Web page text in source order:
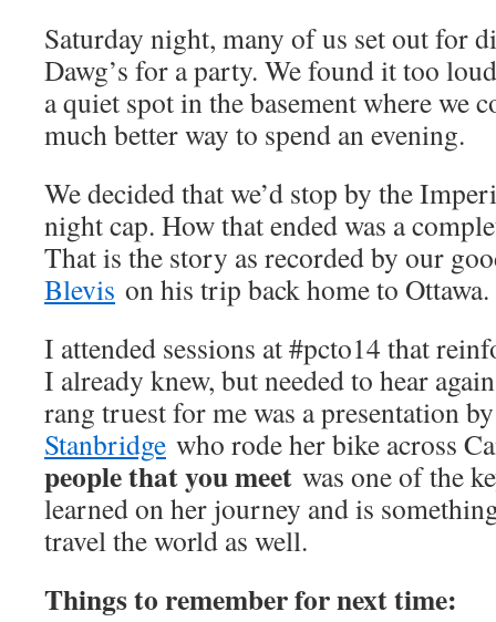
Saturday night, many of us set out for
Dawg’s for a party. We found it too
a quiet spot in the basement where we
much better way to spend an evening.
We decided that we’d stop by the
night cap. How that ended was a
That is the story as recorded by our
Blevis on his trip back home to Ottawa.
I attended sessions at #pcto14 that
I already knew, but needed to hear
rang truest for me was a presentation
Stanbridge who rode her bike across
people that you meet was one of the
learned on her journey and is
travel the world as well.
Things to remember for next time: